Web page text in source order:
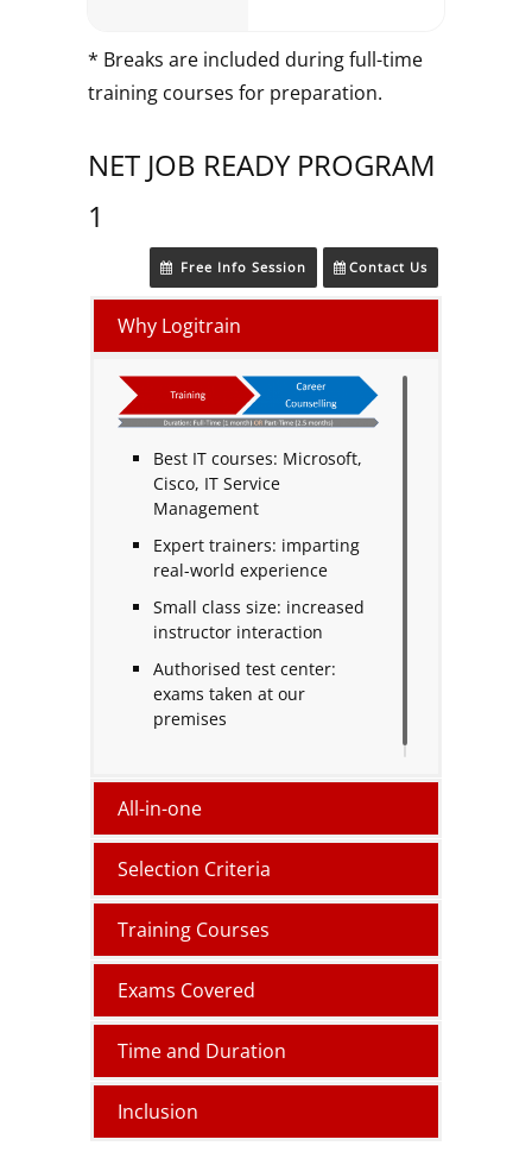
* Breaks are included during full-time
training courses for preparation.
NET JOB READY PROGRAM
1
Free Info Session Contact Us
Why Logitrain
Best IT courses: Microsoft,
Cisco, IT Service
Management
Expert trainers: imparting
real-world experience
Small class size: increased
instructor interaction
Authorised test center:
exams taken at our
premises
All-in-one
Selection Criteria
Training Courses
Exams Covered
Time and Duration
Inclusion